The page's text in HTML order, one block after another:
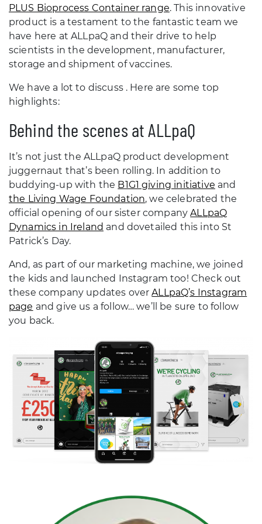
PLUS Bioprocess Container range. This innovative
product is a testament to the fantastic team we
have here at ALLpaQ and their drive to help
scientists in the development, manufacturer,
storage and shipment of vaccines.
We have a lot to discuss . Here are some top
highlights:
Behind the scenes at ALLpaQ
It’s not just the ALLpaQ product development
juggernaut that’s been rolling. In addition to
buddying-up with the B1G1 giving initiative and
the Living Wage Foundation, we celebrated the
official opening of our sister companyALLpaQ
Dynamics in Ireland and dovetailed this into St
Patrick’s Day.
And, as part of our marketing machine, we joined
the kids and launched Instagram too! Check out
these company updates overALLpaQ’s Instagram
page and give us a follow… we’ll be sure to follow
you back.